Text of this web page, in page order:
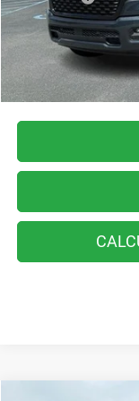
FINAL PRICE
Add. Available RAM